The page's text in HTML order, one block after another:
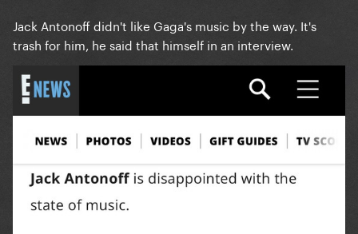
Jack Antonoff didn't like Gaga's music by the way. It's
trash for him, he said that himself in an interview.